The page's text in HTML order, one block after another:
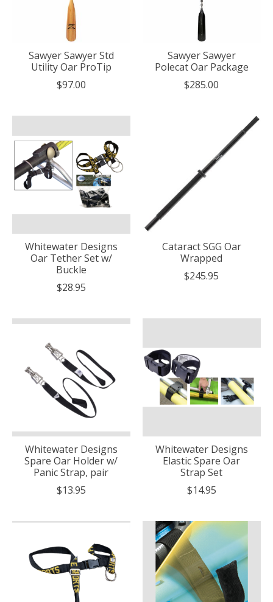
Sawyer Sawyer Std
Utility Oar ProTip
$97.00
Sawyer Sawyer
Polecat Oar Package
$285.00
Whitewater Designs
Oar Tether Set w/
Buckle
$28.95
Cataract SGG Oar
Wrapped
$245.95
Whitewater Designs
Spare Oar Holder w/
Panic Strap, pair
$13.95
Whitewater Designs
Elastic Spare Oar
Strap Set
$14.95